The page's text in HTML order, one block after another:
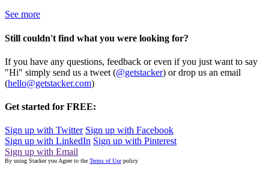
See more
Still couldn't find what you were looking for?
If you have any questions, feedback or even if you just want to say
"Hi" simply send us a tweet (@getstacker) or drop us an email
(hello@getstacker.com)
Get started for FREE:
Sign up with Twitter Sign up with Facebook
Sign up with LinkedIn Sign up with Pinterest
Sign up with Email
By using Stacker you Agree to the Terms of Use policy